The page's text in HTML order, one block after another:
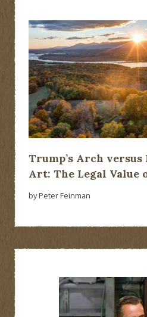
Trump’s Arch versus
Art: The Legal Value
by Peter Feinman